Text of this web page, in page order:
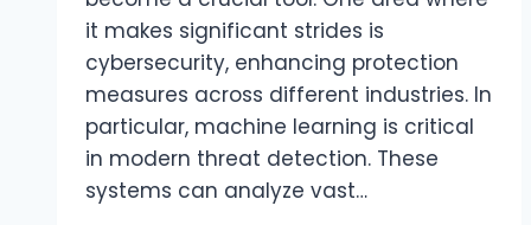
it makes significant strides is
cybersecurity, enhancing protection
measures across different industries. In
particular, machine learning is critical
in modern threat detection. These
systems can analyze vast…